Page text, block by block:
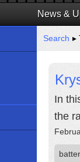
News &
Search ▸
In
the